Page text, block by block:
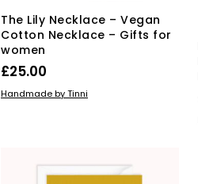
The Lily Necklace – Vegan
Cotton Necklace – Gifts for
women
£25.00
SELECT OPTIONS
The
Handmade by Tinni